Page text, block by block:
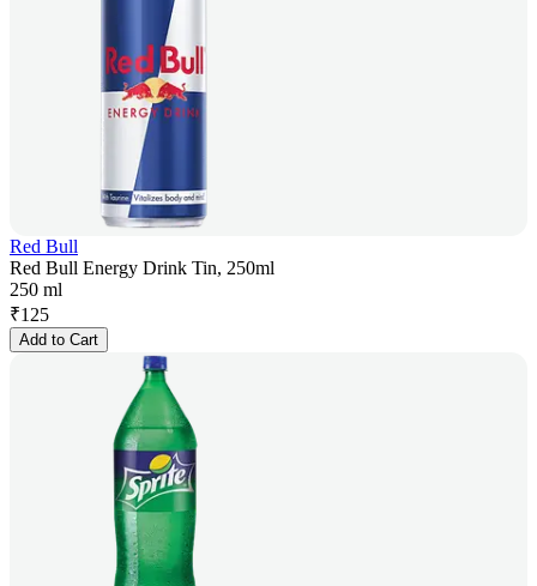
Red Bull
Red Bull Energy Drink Tin, 250ml
250 ml
₹125
Add to Cart